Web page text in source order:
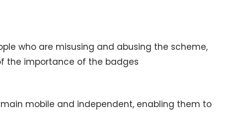
who are misusing and abusing the scheme,
the importance of the badges
mobile and independent, enabling them to